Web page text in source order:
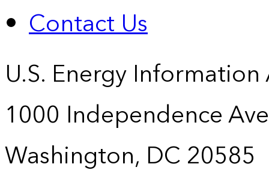
Contact Us
U.S. Energy
1000 Independence
Washington, DC 20585